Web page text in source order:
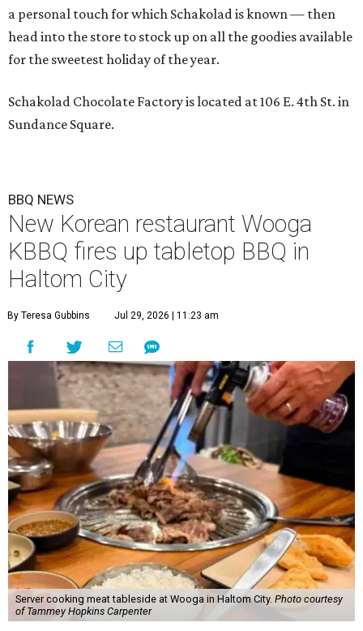
a personal touch for which Schakolad is known — then
head into the store to stock up on all the goodies available
for the sweetest holiday of the year.
Schakolad Chocolate Factory is located at 106 E. 4th St. in
Sundance Square.
BBQ NEWS
New Korean restaurant Wooga
KBBQ fires up tabletop BBQ in
Haltom City
By Teresa Gubbins Jul 29, 2026 | 11:23 am
Server cooking meat tableside at Wooga in Haltom City. Photo courtesy
of Tammey Hopkins Carpenter